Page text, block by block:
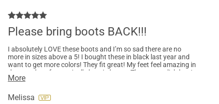
Please bring boots BACK!!!
I absolutely LOVE these boots and I’m so sad there are no
more in sizes above a 5! I bought these in black last year and
want to get more colors! They fit great! My feet feel amazing in
them and my feet typically hurt in boots. They are stylish but I
scuffed the toe and want another black pair too. I have tried
want more pairs of these.They are warm and great for my
More
Melissa